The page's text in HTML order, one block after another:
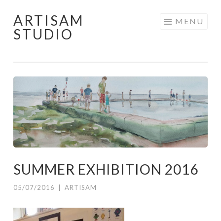
Skip
to
ARTISAM
STUDIO
MENU
SUMMER EXHIBITION 2016
05/07/2016 ARTISAM